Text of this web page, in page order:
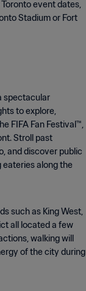
event dates,
Stadium or Fort
spectacular
to explore,
FIFA Fan Festival™,
Stroll past
and discover public
along the
such as King West,
all located a few
walking will
of the city during